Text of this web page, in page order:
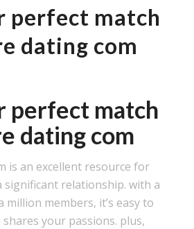
perfect match
dating com
perfect match
dating com
is an excellent resource for
significant relationship. with a
million members, it’s easy to
your passions. plus,